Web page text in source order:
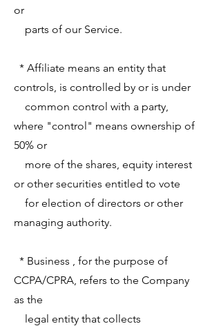
or
parts of our Service.
* Affiliate means an entity that
controls, is controlled by or is under
common control with a party,
where "control" means ownership of
50% or
more of the shares, equity interest
or other securities entitled to vote
for election of directors or other
managing authority.
* Business , for the purpose of
CCPA/CPRA, refers to the Company
as the
legal entity that collects